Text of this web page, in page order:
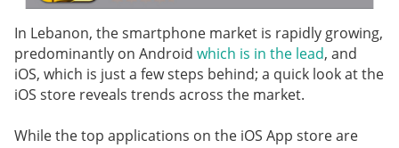
In Lebanon, the smartphone market is rapidly growing,
predominantly on Android which is in the lead, and
iOS, which is just a few steps behind; a quick look at the
iOS store reveals trends across the market.
While the top applications on the iOS App store are